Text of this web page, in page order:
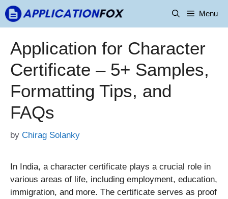
Skip
to
Menu
Application for Character
Certificate – 5+ Samples,
Formatting Tips, and
FAQs
by Chirag Solanky
In India, a character certificate plays a crucial role in
various areas of life, including employment, education,
immigration, and more. The certificate serves as proof